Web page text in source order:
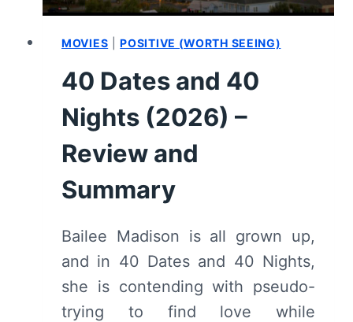
MOVIES |POSITIVE (WORTH SEEING)
40 Dates and 40
Nights (2026) –
Review and
Summary
Bailee Madison is all grown up,
and in 40 Dates and 40 Nights,
she is contending with pseudo-
trying to find love while